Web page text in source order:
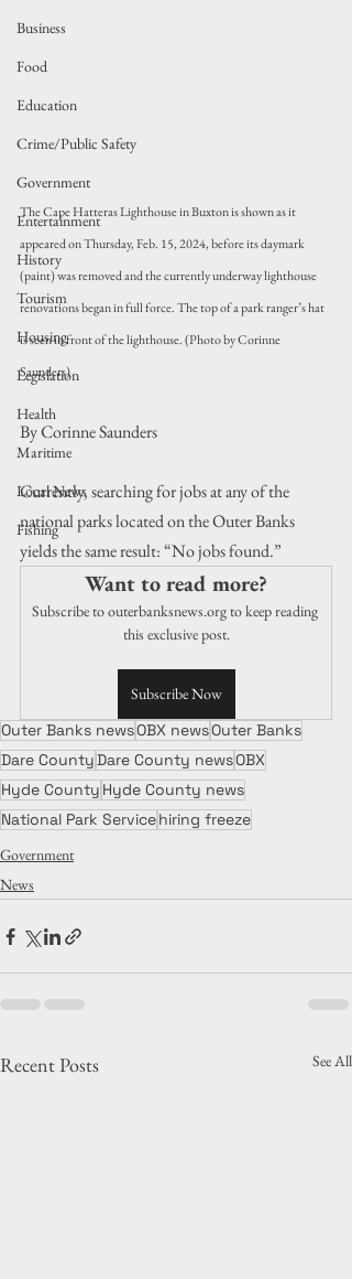
Business
Food
Education
Crime/Public Safety
Government
Entertainment
History
Tourism
Housing
Legislation
Health
Maritime
Local News
Fishing
The Cape Hatteras Lighthouse in Buxton is shown as it
appeared on Thursday, Feb. 15, 2024, before its daymark
(paint) was removed and the currently underway lighthouse
renovations began in full force. The top of a park ranger’s hat
is seen in front of the lighthouse. (Photo by Corinne
Saunders)
By Corinne Saunders
Currently, searching for jobs at any of the
national parks located on the Outer Banks
yields the same result: “No jobs found.”
Want to read more?
Subscribe to outerbanksnews.org to keep reading
this exclusive post.
Subscribe Now
Outer Banks newsOBX newsOuter Banks
Dare CountyDare County newsOBX
Hyde County Hyde County news
National Park Servicehiring freeze
Government
News
Recent Posts See All